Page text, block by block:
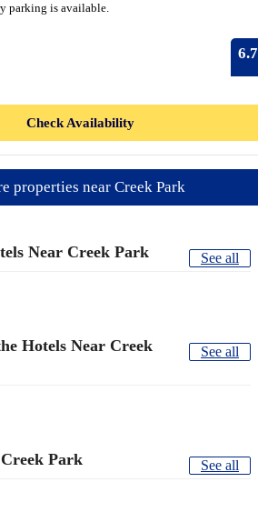
parking is available.
6.7
Check Availability
properties near Creek Park
Near Creek Park See all
Hotels Near Creek
See all
Park See all